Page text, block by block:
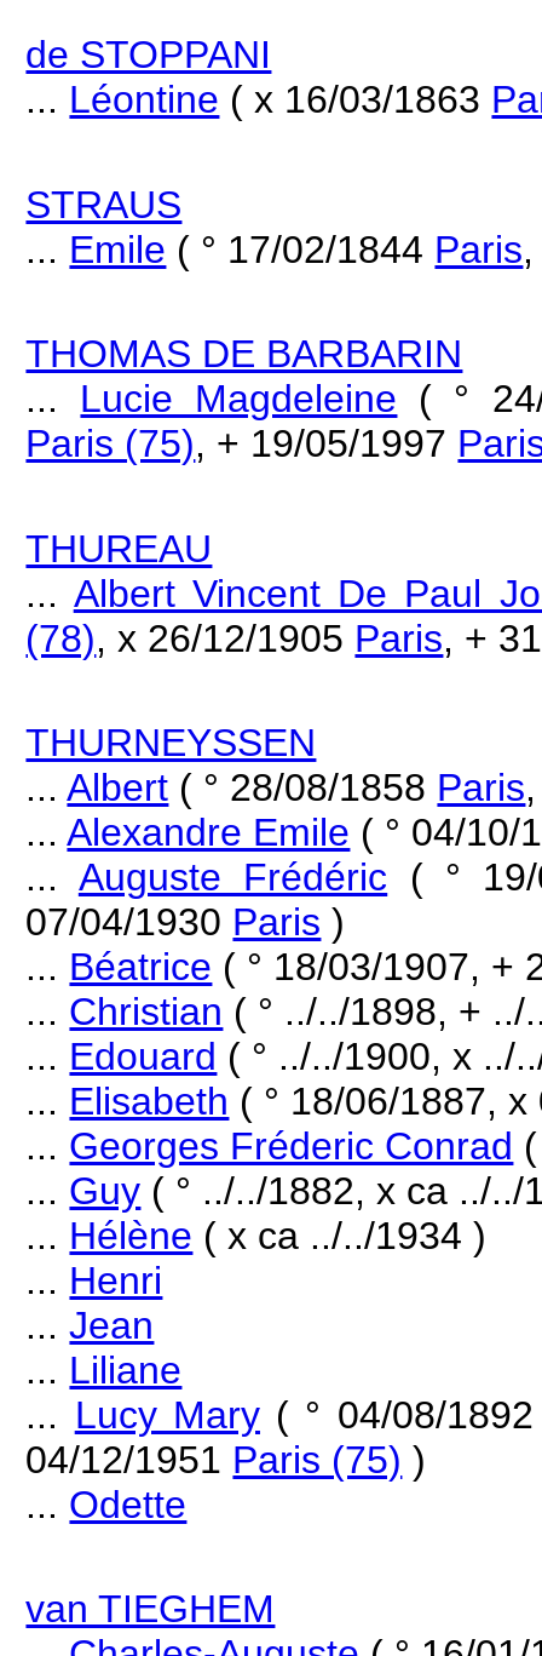
de STOPPANI
... Léontine ( x 16/03/1863
STRAUS
... Emile ( ° 17/02/1844 Paris
THOMAS DE BARBARIN
... Lucie Magdeleine ( °
Paris (75), + 19/05/1997
THUREAU
... Albert Vincent De Paul
(78), x 26/12/1905 Paris, +
THURNEYSSEN
...Albert ( ° 28/08/1858 Paris
...Alexandre Emile ( ° 04/10/
... Auguste Frédéric ( °
07/04/1930 Paris )
... Béatrice ( ° 18/03/1907, +
... Christian ( ° ../../1898, + ../
... Edouard ( ° ../../1900, x ../
... Elisabeth ( ° 18/06/1887,
... Georges Fréderic Conrad
... Guy ( ° ../../1882, x ca ../../
... Hélène ( x ca ../../1934 )
... Henri
...Jean
... Liliane
... Lucy Mary( ° 04/08/
04/12/1951 Paris (75) )
... Odette
van TIEGHEM